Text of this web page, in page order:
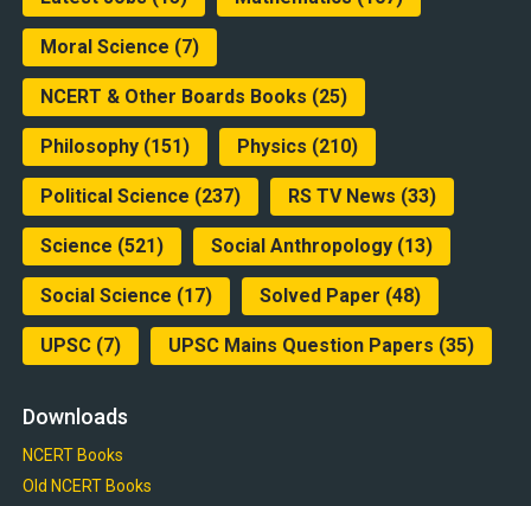
Moral Science (7)
NCERT & Other Boards Books (25)
Philosophy(151) Physics (210)
Political Science (237) RS TV News (33)
Science (521) Social Anthropology(13)
Social Science (17) Solved Paper (48)
UPSC(7) UPSC Mains Question Papers (35)
Downloads
NCERT Books
Old NCERT Books